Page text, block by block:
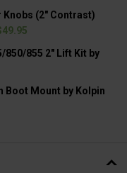
(2" Contrast)
850/855 2" Lift Kit by
Boot Mount by Kolpin